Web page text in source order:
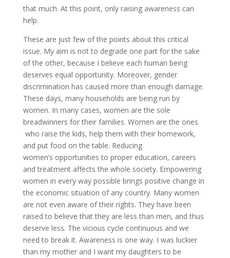
that much. At this point, only raising awareness can
help.
These are just few of the points about this critical
issue. My aim is not to degrade one part for the sake
of the other, because I believe each human being
deserves equal opportunity. Moreover, gender
discrimination has caused more than enough damage.
These days, many households are being run by
women. In many cases, women are the sole
breadwinners for their families. Women are the ones
who raise the kids, help them with their homework,
and put food on the table. Reducing
women’s opportunities to proper education, careers
and treatment affects the whole society. Empowering
women in every way possible brings positive change in
the economic situation of any country. Many women
are not even aware of their rights. They have been
raised to believe that they are less than men, and thus
deserve less. The vicious cycle continuous and we
need to break it. Awareness is one way. I was luckier
than my mother and I want my daughters to be